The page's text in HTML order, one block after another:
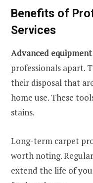
Benefits of
Services
Advanced
professionals apart.
their disposal that
home use. These
stains.
Long-term carpet
worth noting.
extend the life of